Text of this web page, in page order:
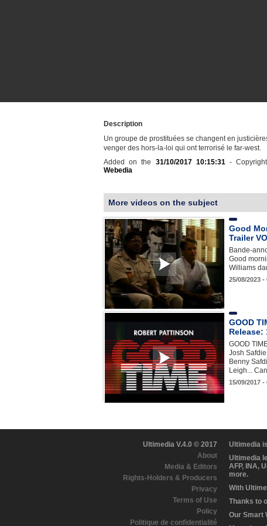
Description
Un groupe de prostituées se changent en
venger des hors-la-loi qui ont terrorisé le far-west.
Added on the 31/10/2017 10:15:31-
Webedia
More videos on the subject
Good
Trailer VO
Bande-
Good
Williams
25/08/2023
GOOD
Release:
GOOD
Josh
Benny
Leigh...
15/09/2017
Ultimedia V.4.0 © 2017
About
Media & Editors
Rights-Holders & Producers
Privacy
Terms of Use
Policy
Politique de confidentialité
Ultimedia
Ultimedia
AFP, INA,
more.
With
Thanks to
Our Smart